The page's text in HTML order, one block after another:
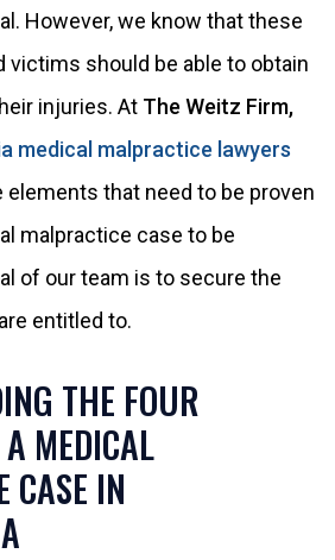
However, we know that these
victims should be able to obtain
injuries. At The Weitz Firm,
medical malpractice lawyers
that need to be proven
malpractice case to be
of our team is to secure the
entitled to.
THE FOUR
MEDICAL
CASE IN